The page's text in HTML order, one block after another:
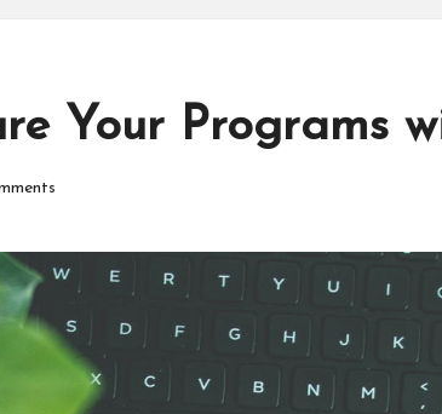
Your Programs